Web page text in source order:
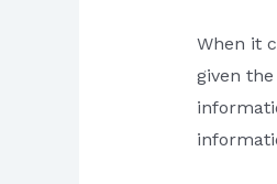
When it
given